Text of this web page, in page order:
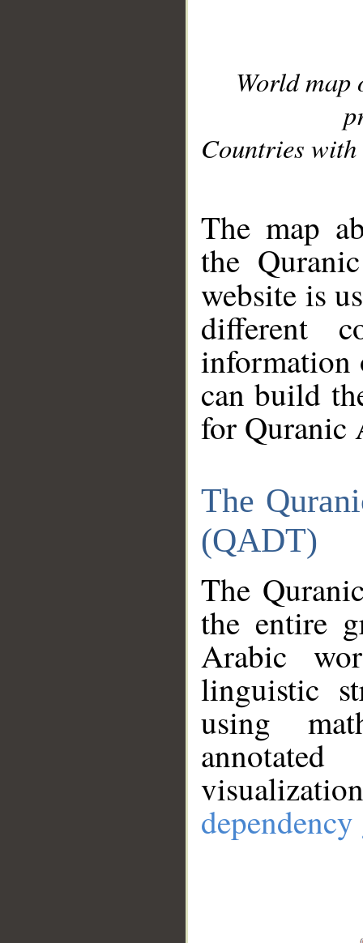
World
Countries with
The map
the
website is
different
information
can build
for Quranic
The
(QADT)
The
the entire
Arabic
linguistic
using